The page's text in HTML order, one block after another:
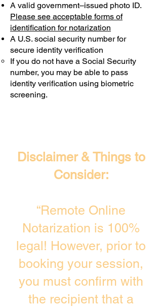
A valid government–issued photo ID.
Please see acceptable forms of
identification for notarization
A U.S. social security number for
secure identity verification
If you do not have a Social Security
number, you may be able to pass
identity verification using biometric
screening. ​
Disclaimer & Things to
Consider:
“Remote Online
Notarization is 100%
legal! However, prior to
booking your session,
you must confirm with
the recipient that a